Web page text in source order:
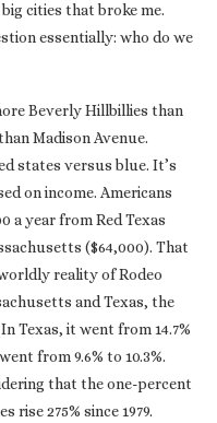
cities that broke me.
essentially: who do we
Beverly Hillbillies than
Madison Avenue.
states versus blue. It’s
on income. Americans
a year from Red Texas
($64,000). That
reality of Rodeo
and Texas, the
Texas, it went from 14.7%
from 9.6% to 10.3%.
that the one-percent
rise 275% since 1979.